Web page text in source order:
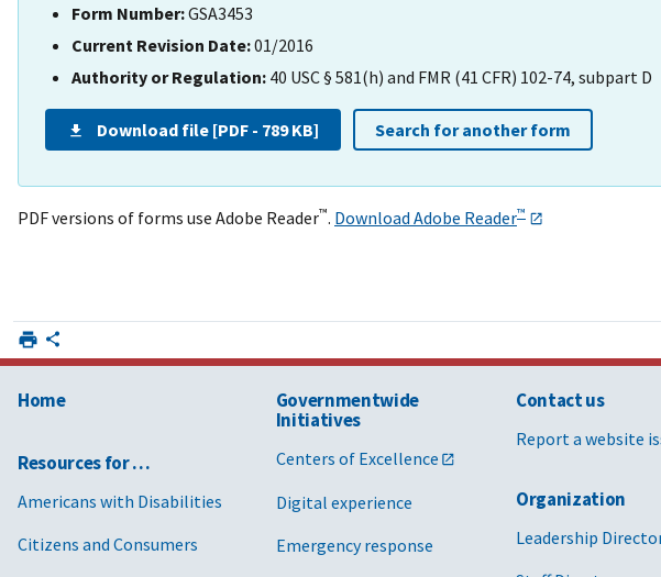
Form Number:GSA3453
Current Revision Date:01/2016
Authority or Regulation: 40 USC § 581(h) and FMR (41 CFR) 102-74, subpart D
Download file [PDF - 789 KB] Search for another form
PDF versions of forms use Adobe Reader™. Download Adobe Reader™
Home
Resources for …
Americans with Disabilities
Citizens and Consumers
Governmentwide
Initiatives
Centers of Excellence
Digital experience
Emergency response
Contact us
Report a website
Organization
Leadership